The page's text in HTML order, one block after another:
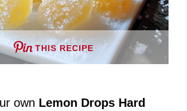
THIS RECIPE
own Lemon Drops Hard